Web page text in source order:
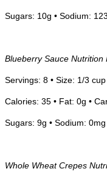
Sugars: 10g • Sodium:
Blueberry Sauce Nutrition
Servings: 8 • Size: 1/3
Calories: 35 • Fat: 0g •
Sugars: 9g • Sodium:
Whole Wheat Crepes